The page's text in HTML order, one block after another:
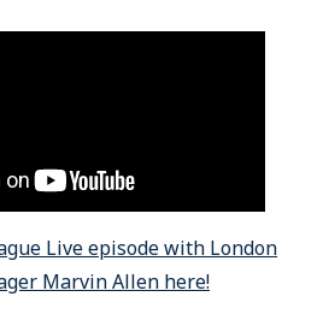
Live episode with London
Marvin Allen here!